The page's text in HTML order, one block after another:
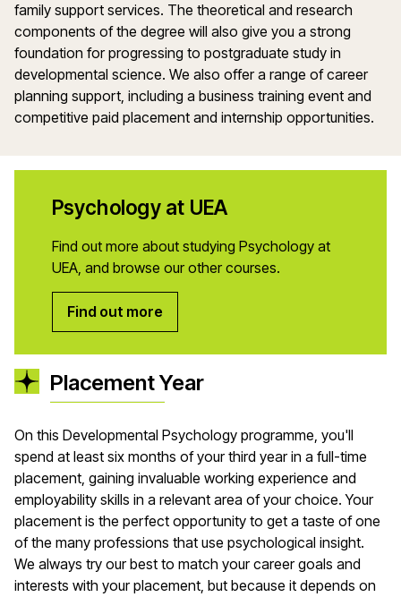
family support services. The theoretical and research
components of the degree will also give you a strong
foundation for progressing to postgraduate study in
developmental science. We also offer a range of career
planning support, including a business training event and
competitive paid placement and internship opportunities.
Psychology at UEA
Find out more about studying Psychology at
UEA, and browse our other courses.
Find out more
Placement Year
On this Developmental Psychology programme, you'll
spend at least six months of your third year in a full-time
placement, gaining invaluable working experience and
employability skills in a relevant area of your choice. Your
placement is the perfect opportunity to get a taste of one
of the many professions that use psychological insight.
We always try our best to match your career goals and
interests with your placement, but because it depends on